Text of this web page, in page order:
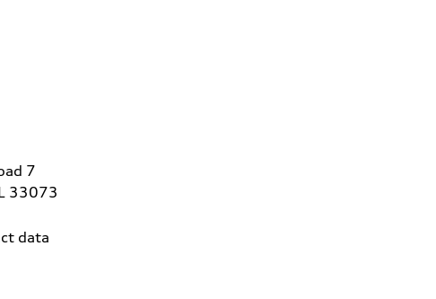
7
33073
data